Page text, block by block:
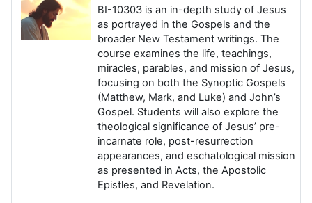
BI-10303 is an in-depth study of Jesus
as portrayed in the Gospels and the
broader New Testament writings. The
course examines the life, teachings,
miracles, parables, and mission of Jesus,
focusing on both the Synoptic Gospels
(Matthew, Mark, and Luke) and John’s
Gospel. Students will also explore the
theological significance of Jesus’ pre-
incarnate role, post-resurrection
appearances, and eschatological mission
as presented in Acts, the Apostolic
Epistles, and Revelation.